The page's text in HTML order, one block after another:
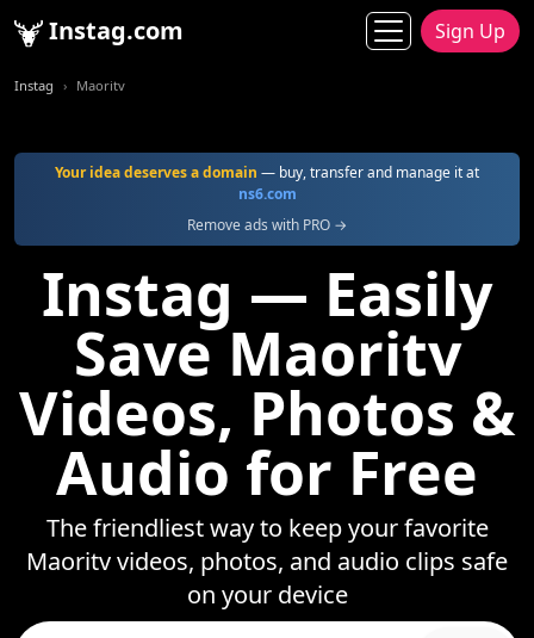
Instag.com Sign Up
Instag Maoritv
Your idea deserves a domain — buy, transfer and manage it at
ns6.com
Remove ads with PRO →
Instag — Easily
Save Maoritv
Videos, Photos &
Audio for Free
The friendliest way to keep your favorite
Maoritv videos, photos, and audio clips safe
on your device